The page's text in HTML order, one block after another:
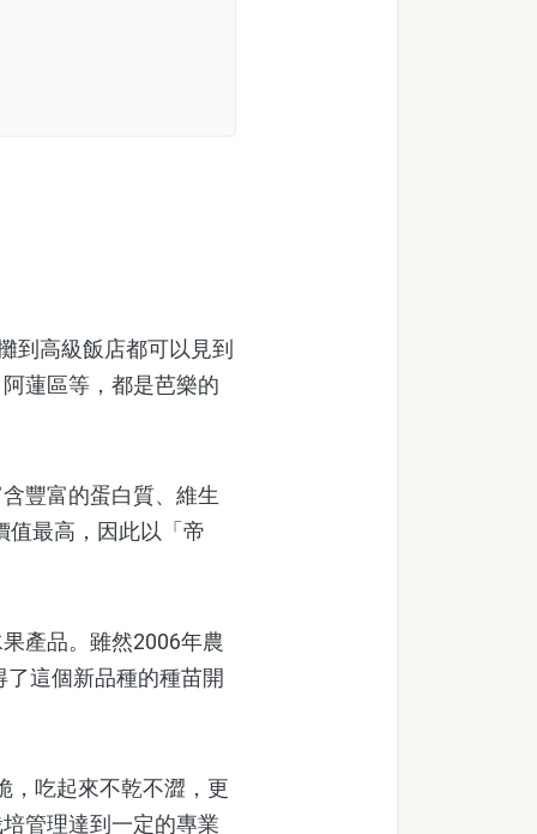
到高級飯店都可以見到
蓮區等，都是芭樂的
豐富的蛋白質、維生
值最高，因此以「帝
產品。雖然2006年農
這個新品種的種苗開
吃起來不乾不澀，更
管理達到一定的專業